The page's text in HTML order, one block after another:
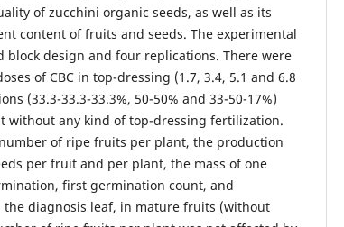
of zucchini organic seeds, as well as its
content of fruits and seeds. The experimental
block design and four replications. There were
of CBC in top-dressing (1.7, 3.4, 5.1 and 6.8
(33.3-33.3-33.3%, 50-50% and 33-50-17%)
without any kind of top-dressing fertilization.
of ripe fruits per plant, the production
per fruit and per plant, the mass of one
first germination count, and
diagnosis leaf, in mature fruits (without